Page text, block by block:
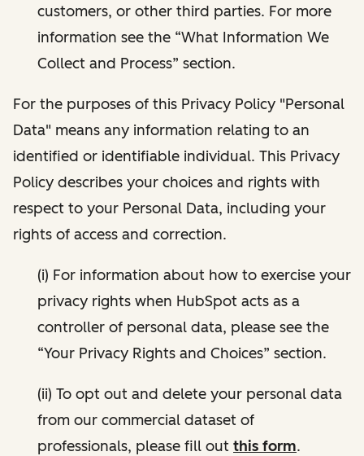
customers, or other third parties. For more
information see the “What Information We
Collect and Process” section.
For the purposes of this Privacy Policy "Personal
Data" means any information relating to an
identified or identifiable individual. This Privacy
Policy describes your choices and rights with
respect to your Personal Data, including your
rights of access and correction.
(i) For information about how to exercise your
privacy rights when HubSpot acts as a
controller of personal data, please see the
“Your Privacy Rights and Choices” section.
(ii) To opt out and delete your personal data
from our commercial dataset of
professionals, please fill out this form.